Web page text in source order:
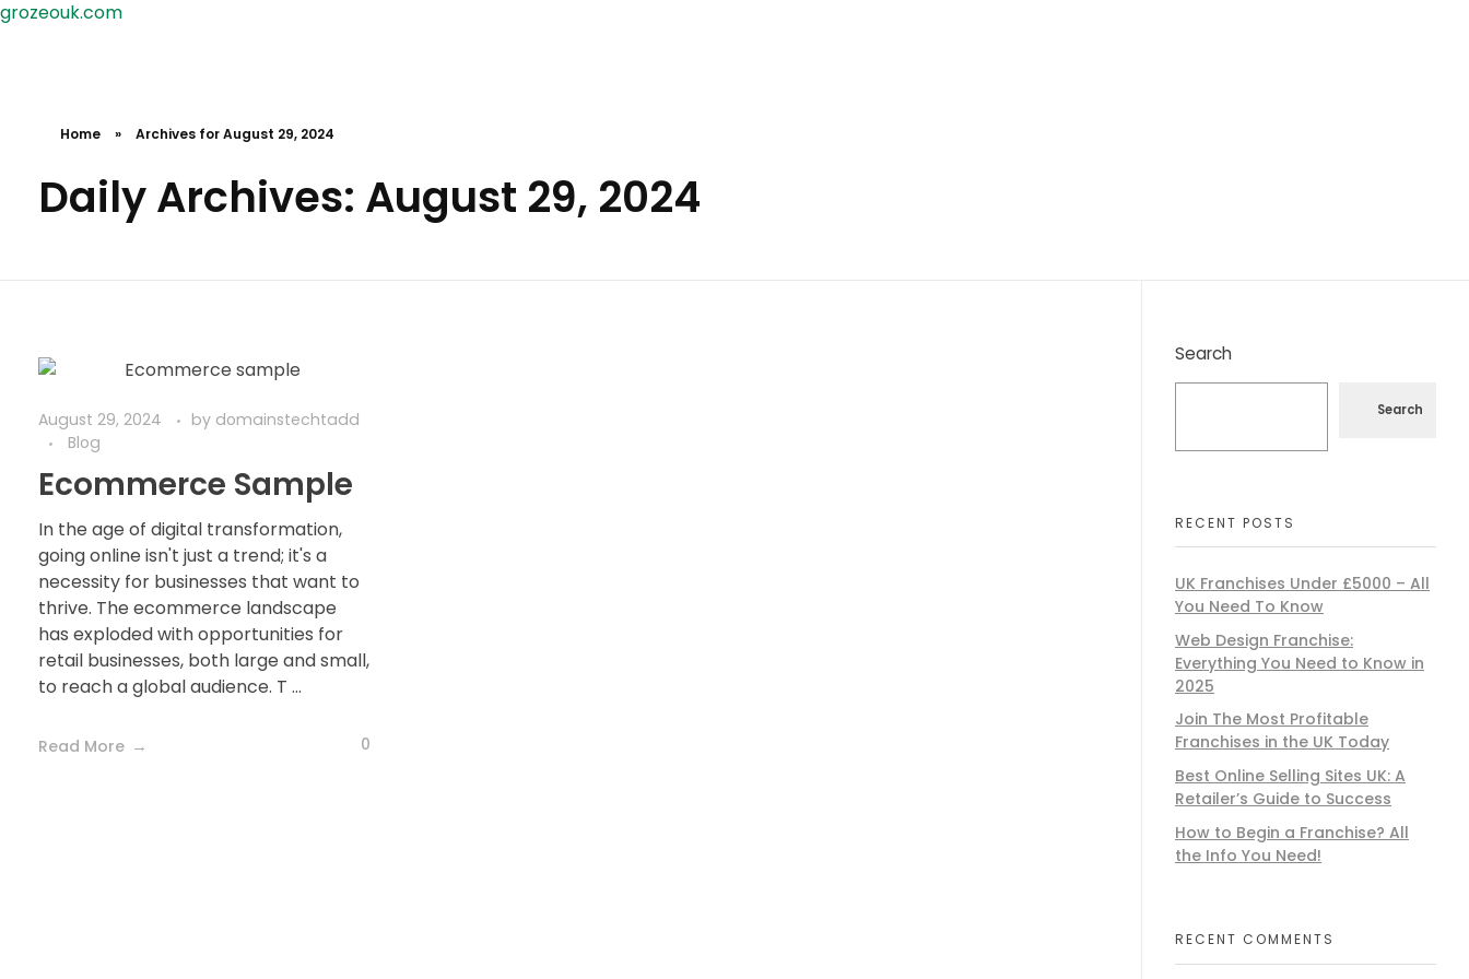
grozeouk.com
Home » Archives for August 29, 2024
Daily Archives: August 29, 2024
August 29, 2024 by domainstechtadd
Blog
Ecommerce Sample
In the age of digital transformation,
going online isn't just a trend; it's a
necessity for businesses that want to
thrive. The ecommerce landscape
has exploded with opportunities for
retail businesses, both large and small,
to reach a global audience. T ...
Read More 0
Search
Search
RECENT POSTS
UK Franchises Under £5000 – All
You Need To Know
Web Design Franchise:
Everything You Need to Know in
2025
Join The Most Profitable
Franchises in the UK Today
Best Online Selling Sites UK: A
Retailer’s Guide to Success
How to Begin a Franchise? All
the Info You Need!
RECENT COMMENTS